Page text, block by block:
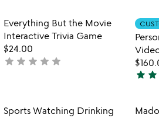
out
of
5
of
5
favorite_border
Item not in your
Everything But the Movie
Interactive Trivia Game
$24.00
not
star star star star star
5
out
star star
Item not in your
Sports Watching Drinking